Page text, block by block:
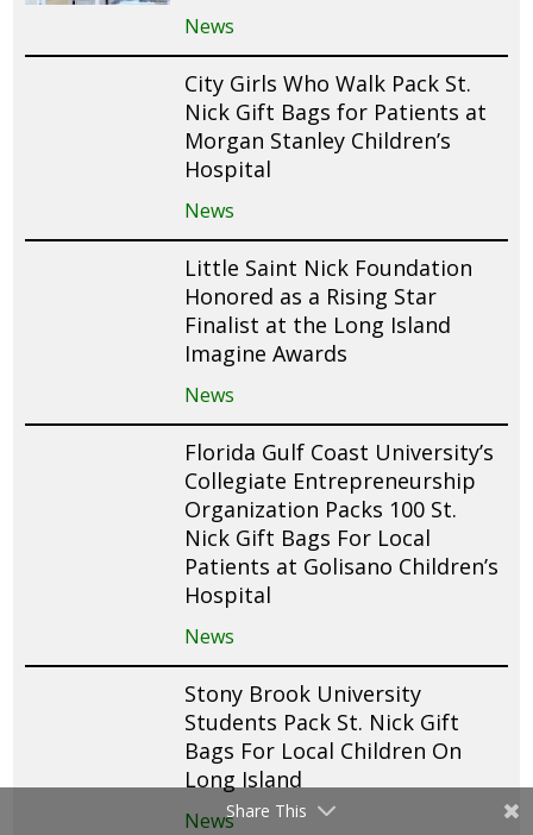
News
City Girls Who Walk Pack St.
Nick Gift Bags for Patients at
Morgan Stanley Children’s
Hospital
News
Little Saint Nick Foundation
Honored as a Rising Star
Finalist at the Long Island
Imagine Awards
News
Florida Gulf Coast University’s
Collegiate Entrepreneurship
Organization Packs 100 St.
Nick Gift Bags For Local
Patients at Golisano Children’s
Hospital
News
Stony Brook University
Students Pack St. Nick Gift
Bags For Local Children On
Long Island
NewsShare This